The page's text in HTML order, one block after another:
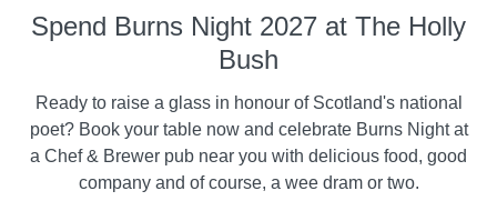
Spend Burns Night 2027 at The Holly
Bush
Ready to raise a glass in honour of Scotland's national
poet? Book your table now and celebrate Burns Night at
a Chef & Brewer pub near you with delicious food, good
company and of course, a wee dram or two.